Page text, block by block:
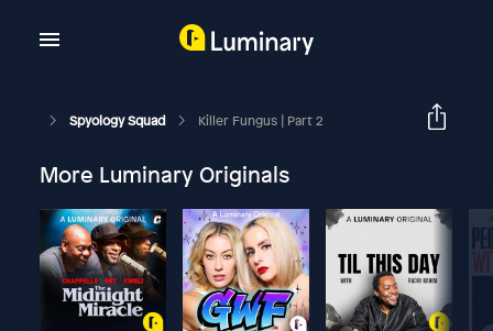
Spyology Squad Killer Fungus | Part 2
More Luminary Originals